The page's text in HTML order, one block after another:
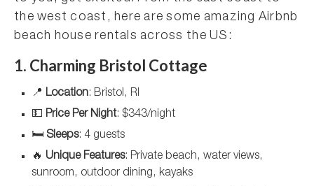
the west coast, here are some amazing Airbnb
beach house rentals across the US:
1. Charming Bristol Cottage
📍 Location: Bristol, RI
💵 Price Per Night: $343/night
🛏️ Sleeps: 4 guests
🔥 Unique Features: Private beach, water views,
sunroom, outdoor dining, kayaks